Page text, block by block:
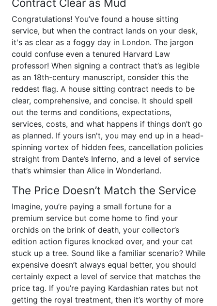
Contract Clear as Mud
Congratulations! You’ve found a house sitting
service, but when the contract lands on your desk,
it's as clear as a foggy day in London. The jargon
could confuse even a tenured Harvard Law
professor! When signing a contract that’s as legible
as an 18th-century manuscript, consider this the
reddest flag. A house sitting contract needs to be
clear, comprehensive, and concise. It should spell
out the terms and conditions, expectations,
services, costs, and what happens if things don’t go
as planned. If yours isn't, you may end up in a head-
spinning vortex of hidden fees, cancellation policies
straight from Dante’s Inferno, and a level of service
that’s whimsier than Alice in Wonderland.
The Price Doesn’t Match the Service
Imagine, you’re paying a small fortune for a
premium service but come home to find your
orchids on the brink of death, your collector’s
edition action figures knocked over, and your cat
stuck up a tree. Sound like a familiar scenario? While
expensive doesn’t always equal better, you should
certainly expect a level of service that matches the
price tag. If you’re paying Kardashian rates but not
getting the royal treatment, then it’s worthy of more